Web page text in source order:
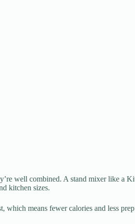
well combined. A stand mixer like a
kitchen sizes.
means fewer calories and less